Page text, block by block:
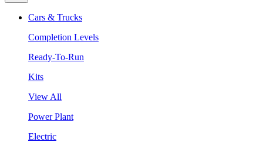
Cars & Trucks
Completion Levels
Ready-To-Run
Kits
View All
Power Plant
Electric